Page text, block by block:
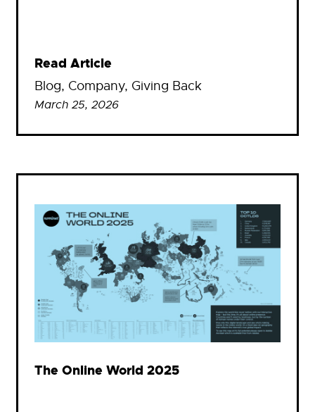
Read Article
Blog, Company, Giving Back
March 25, 2026
The Online World 2025